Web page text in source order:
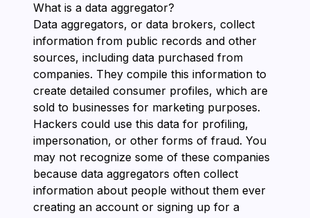
What is a data aggregator?
Data aggregators, or data brokers, collect
information from public records and other
sources, including data purchased from
companies. They compile this information to
create detailed consumer profiles, which are
sold to businesses for marketing purposes.
Hackers could use this data for profiling,
impersonation, or other forms of fraud. You
may not recognize some of these companies
because data aggregators often collect
information about people without them ever
creating an account or signing up for a